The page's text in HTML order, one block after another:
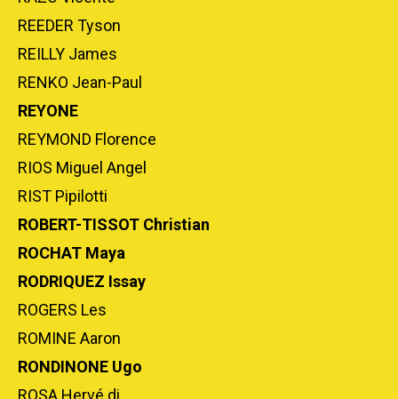
REEDER Tyson
REILLY James
RENKO Jean-Paul
REYONE
REYMOND Florence
RIOS Miguel Angel
RIST Pipilotti
ROBERT-TISSOT Christian
ROCHAT Maya
RODRIQUEZ Issay
ROGERS Les
ROMINE Aaron
RONDINONE Ugo
ROSA Hervé di